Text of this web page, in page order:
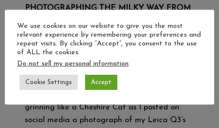
PHOTOGRAPHING THE MILKY WAY FROM
23 September 2024
Table of contents A window seat to the stars
A couple of weeks ago, while sitting in seat
30K on an Asiana Airlines A350 making an
grinning like a Cheshire Cat as I posted on
social media a photograph of my Leica Q3’s
We use cookies on our website to give you the most
relevant experience by remembering your preferences and
repeat visits. By clicking “Accept”, you consent to the use
of ALL the cookies.
Do not sell my personal information.
Cookie Settings Accept